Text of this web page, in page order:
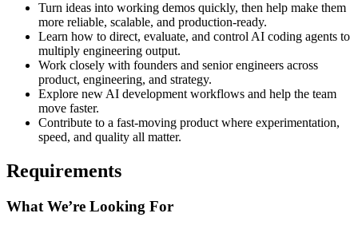
Turn ideas into working demos quickly, then help make them
more reliable, scalable, and production-ready.
Learn how to direct, evaluate, and control AI coding agents to
multiply engineering output.
Work closely with founders and senior engineers across
product, engineering, and strategy.
Explore new AI development workflows and help the team
move faster.
Contribute to a fast-moving product where experimentation,
speed, and quality all matter.
Requirements
What We’re Looking For